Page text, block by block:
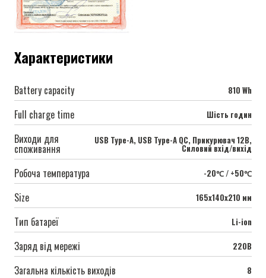
Характеристики
Battery capacity 810 Wh
Full charge time Шість годин
Виходи для
споживання
USB Type-A, USB Type-A QC, Прикурювач 12В,
Силовий вхід/вихід
Робоча температура -20℃ / +50℃
Size 165х140х210 мм
Тип батареї Li-ion
Заряд від мережі 220В
Загальна кількість виходів 8